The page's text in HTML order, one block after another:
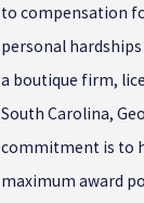
to compensation
personal hardships
a boutique firm,
South Carolina,
commitment is to
maximum award